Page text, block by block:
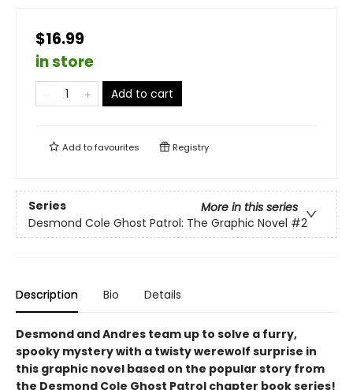
$16.99
in store
Add to cart
Add tofavourites Registry
Series
More in this series
Desmond Cole Ghost Patrol: The Graphic Novel #2
Description Bio Details
Desmond and Andres team up to solve a furry,
spooky mystery with a twisty werewolf surprise in
this graphic novel based on the popular story from
the Desmond Cole Ghost Patrol chapter book series!